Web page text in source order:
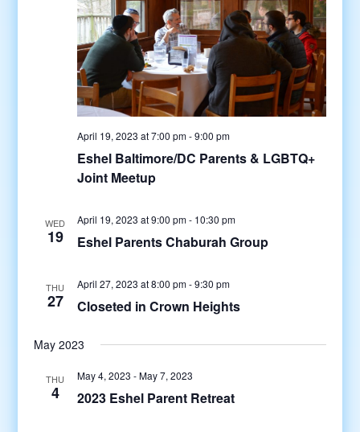
April 19, 2023 at 7:00 pm-9:00 pm
Eshel Baltimore/DC Parents & LGBTQ+
Joint Meetup
WED
19
April 19, 2023 at 9:00 pm- 10:30 pm
Eshel Parents Chaburah Group
THU
27
April 27, 2023 at 8:00 pm-9:30 pm
Closeted in Crown Heights
May 2023
THU
4
May 4, 2023 -May 7, 2023
2023 Eshel Parent Retreat